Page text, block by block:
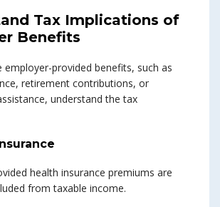
Tax Implications of
Benefits
employer-provided benefits, such as
retirement contributions, or
understand the tax
health insurance premiums are
from taxable income.